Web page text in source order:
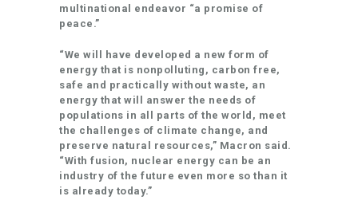
multinational endeavor “a promise of
peace.”
“We will have developed a new form of
energy that is nonpolluting, carbon free,
safe and practically without waste, an
energy that will answer the needs of
populations in all parts of the world, meet
the challenges of climate change, and
preserve natural resources,” Macron said.
“With fusion, nuclear energy can be an
industry of the future even more so than it
is already today.”